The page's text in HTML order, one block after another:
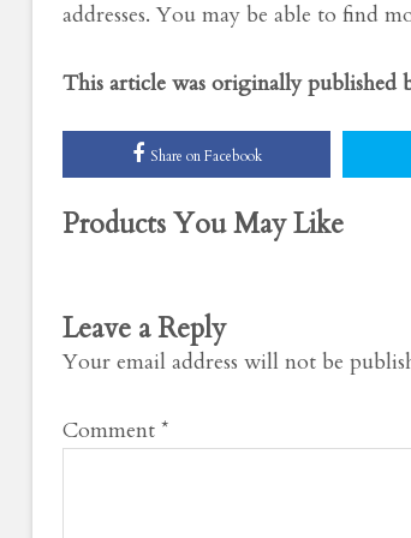
addresses. You may be able to find
This article was originally published
Share on Facebook
Products You May Like
Leave a Reply
Your email address will not be
Comment *